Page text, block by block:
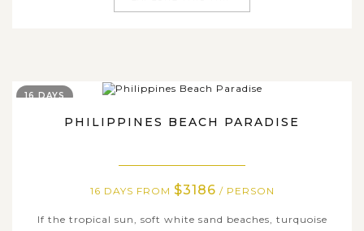
PHILIPPINES BEACH PARADISE
16 DAYS FROM $3186 / PERSON
If the tropical sun, soft white sand beaches, turquoise
16 DAYS